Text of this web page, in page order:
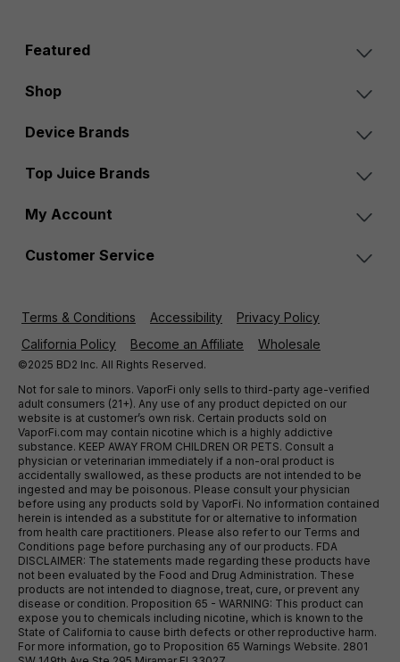
Featured
Shop
Device Brands
Top Juice Brands
My Account
Customer Service
Terms & Conditions Accessibility
Privacy Policy
California Policy
Become an Affiliate Wholesale
©2025 BD2 Inc. All Rights Reserved.
Not for sale to minors. VaporFi only sells to third-party age-verified
adult consumers (21+). Any use of any product depicted on our
website is at customer’s own risk. Certain products sold on
VaporFi.com may contain nicotine which is a highly addictive
substance. KEEP AWAY FROM CHILDREN OR PETS. Consult a
physician or veterinarian immediately if a non-oral product is
accidentally swallowed, as these products are not intended to be
ingested and may be poisonous. Please consult your physician
before using any products sold by VaporFi. No information contained
herein is intended as a substitute for or alternative to information
from health care practitioners. Please also refer to our Terms and
Conditions page before purchasing any of our products. FDA
DISCLAIMER: The statements made regarding these products have
not been evaluated by the Food and Drug Administration. These
products are not intended to diagnose, treat, cure, or prevent any
disease or condition. Proposition 65 - WARNING: This product can
expose you to chemicals including nicotine, which is known to the
State of California to cause birth defects or other reproductive harm.
For more information, go to Proposition 65 Warnings Website. 2801